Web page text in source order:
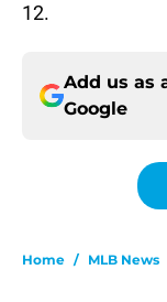
12.
Add us as
Google
Home / MLB News